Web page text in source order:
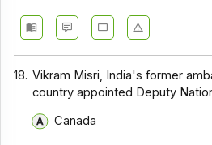
18. Vikram Misri, India's former
country appointed Deputy
Canada